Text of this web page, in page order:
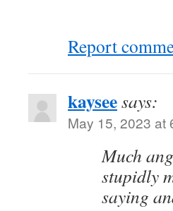
Report
kayseesays:
May 15, 2023 at
Much
stupidly
saying